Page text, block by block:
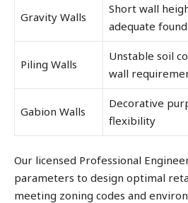
Gravity Walls
Short wall
adequate
Piling Walls
Unstable soil
wall
Gabion Walls
Decorative
flexibility
Our licensed Professional
parameters to design optimal
meeting zoning codes and